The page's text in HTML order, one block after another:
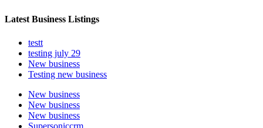
Latest Business Listings
testt
testing july 29
New business
Testing new business
New business
New business
New business
Supersoniccrm